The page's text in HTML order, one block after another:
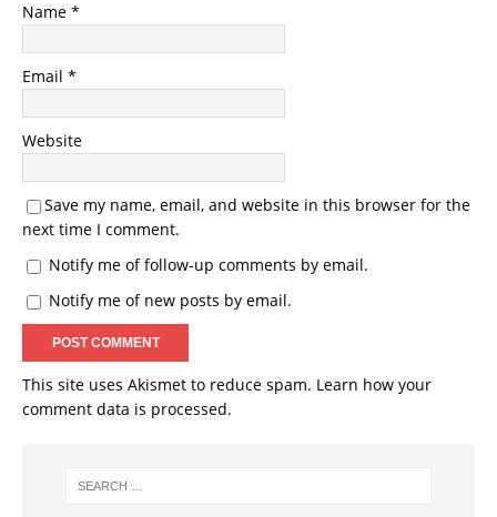
Name *
Email *
Website
Save my name, email, and website in this browser for the
next time I comment.
Notify me of follow-up comments by email.
Notify me of new posts by email.
This site uses Akismet to reduce spam. Learn how your
comment data is processed.